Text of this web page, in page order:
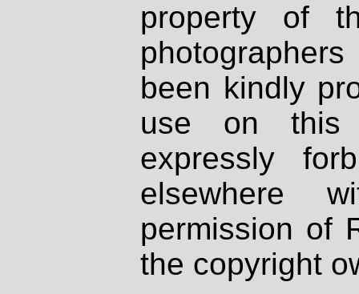
property of
been kindly
use on
expressly
elsewhere
permission of
the copyright